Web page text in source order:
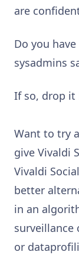
are
Do you
sysadmins
If so, drop it
Want to try
give Vivaldi
Vivaldi
better
in an
surveillance
or